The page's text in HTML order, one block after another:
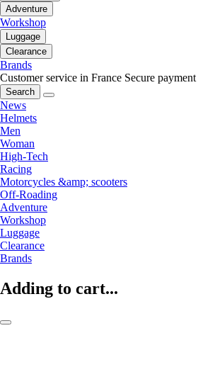
Adventure
Workshop
Luggage
Clearance
Brands
Customer service in France Secure payment
Search
News
Helmets
Men
Woman
High-Tech
Racing
Motorcycles &amp; scooters
Off-Roading
Adventure
Workshop
Luggage
Clearance
Brands
Adding to cart...